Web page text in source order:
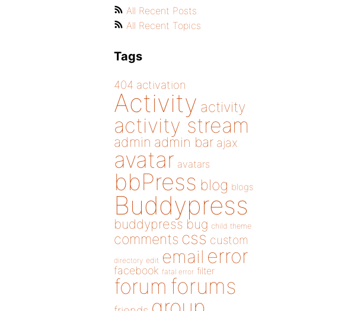
All Recent Posts
All Recent Topics
Tags
404 activation
Activity activity
activity stream
admin admin bar ajax
avatar avatars
bbPress blog blogs
Buddypress
buddypress bug child theme
comments css custom
directory edit email error
facebook fatal error filter
forum forums